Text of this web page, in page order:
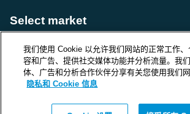
Select market
Choose local site
我们使用 Cookie 以允许我们网站的正常工作
容和广告、提供社交媒体功能并分析流量。我
体、广告和分析合作伙伴分享有关您使用我们网
隐私和 Cookie 信息